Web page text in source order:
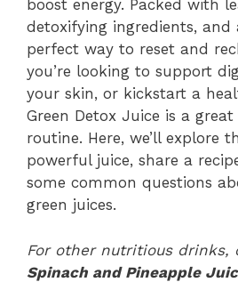
boost energy. Packed with
detoxifying ingredients, and
perfect way to reset and
you’re looking to support
your skin, or kickstart a
Green Detox Juice is a
routine. Here, we’ll explore
powerful juice, share a
some common questions
green juices.
For other nutritious drinks,
Spinach and Pineapple